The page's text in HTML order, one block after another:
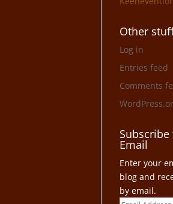
Other
Log in
Entries feed
Comments
Email
Enter your
blog and
by email.